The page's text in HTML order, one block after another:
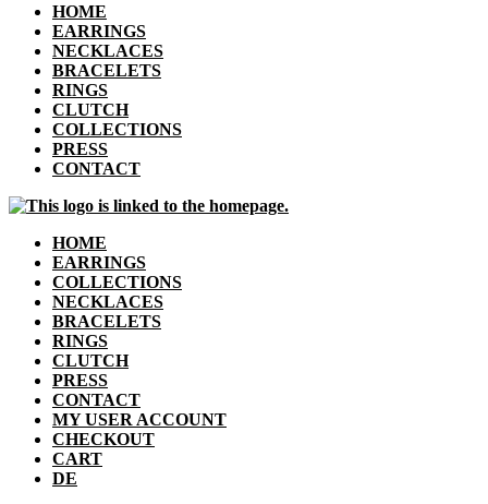
HOME
EARRINGS
NECKLACES
BRACELETS
RINGS
CLUTCH
COLLECTIONS
PRESS
CONTACT
HOME
EARRINGS
COLLECTIONS
NECKLACES
BRACELETS
RINGS
CLUTCH
PRESS
CONTACT
MY USER ACCOUNT
CHECKOUT
CART
DE